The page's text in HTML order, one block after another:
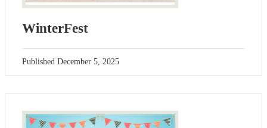
WinterFest
Published December 5, 2025